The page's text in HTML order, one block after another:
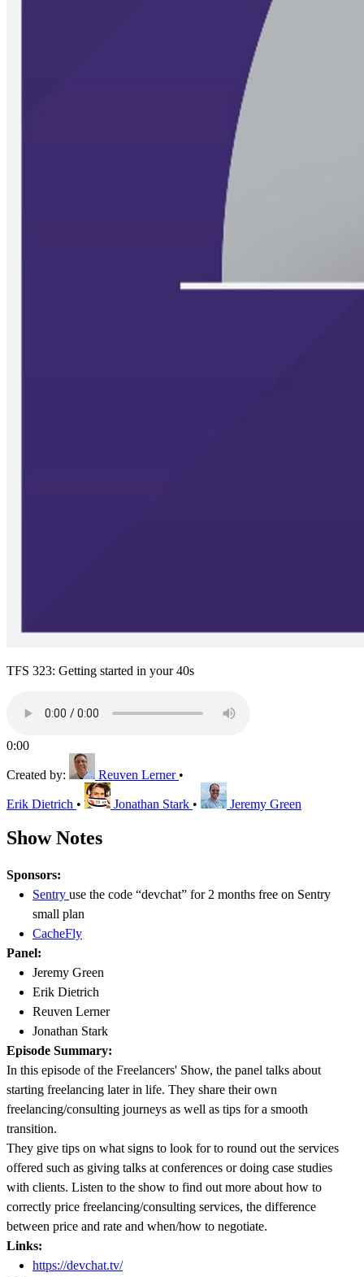
TFS 323: Getting started in your 40s
0:00
Created by: Reuven Lerner •
Erik Dietrich • Jonathan Stark • Jeremy Green
Show Notes
Sponsors:
Sentry use the code “devchat” for 2 months free on Sentry
small plan
CacheFly
Panel:
Jeremy Green
Erik Dietrich
Reuven Lerner
Jonathan Stark
Episode Summary:
In this episode of the Freelancers' Show, the panel talks about
starting freelancing later in life. They share their own
freelancing/consulting journeys as well as tips for a smooth
transition.
They give tips on what signs to look for to round out the services
offered such as giving talks at conferences or doing case studies
with clients. Listen to the show to find out more about how to
correctly price freelancing/consulting services, the difference
between price and rate and when/how to negotiate.
Links:
https://devchat.tv/